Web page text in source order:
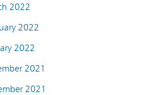
2022
2022
2022
2021
2021